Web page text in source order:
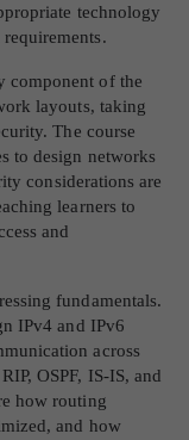
technology
component of the
layouts, taking
The course
to design networks
considerations are
learners to
and
fundamentals.
IPv4 and IPv6
across
OSPF, IS-IS, and
how routing
and how